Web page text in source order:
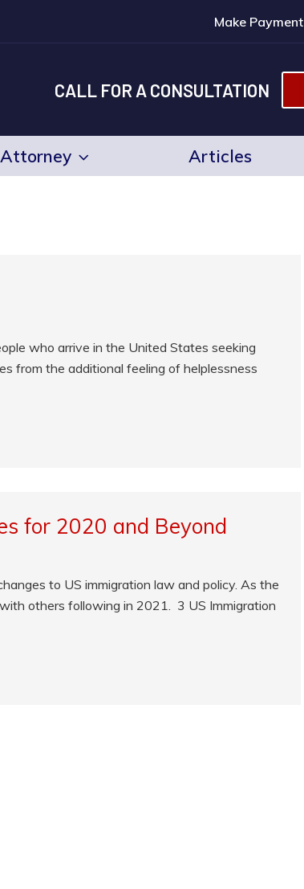
Make Payment
CALL FOR A CONSULTATION
Attorney Articles
who arrive in the United States seeking
from the additional feeling of helplessness
for 2020 and Beyond
to US immigration law and policy. As the
others following in 2021. 3 US Immigration